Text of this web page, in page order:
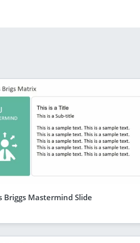
Briggs Mastermind Slide